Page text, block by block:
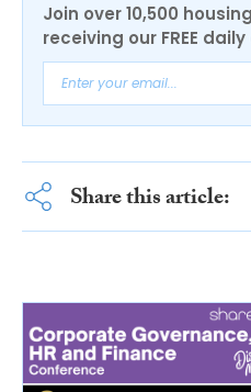
Join over 10,500
receiving our FREE
Share this article: